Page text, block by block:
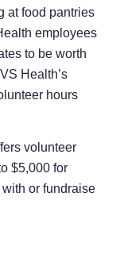
at food pantries
employees
to be worth
Health’s
hours
volunteer
$5,000 for
or fundraise